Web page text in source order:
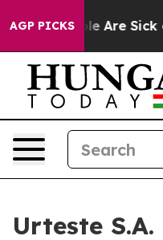
AGP PICKS
“People Are Sick
Urteste S.A.